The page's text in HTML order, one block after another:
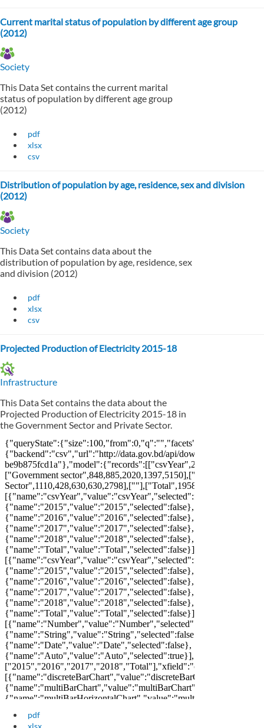
Current marital status of population by different age group
(2012)
Society
This Data Set contains the current marital
status of population by different age group
(2012)
pdf
xlsx
csv
Distribution of population by age, residence, sex and division
(2012)
Society
This Data Set contains data about the
distribution of population by age, residence, sex
and division (2012)
pdf
xlsx
csv
Projected Production of Electricity 2015-18
Infrastructure
This Data Set contains the data about the
Projected Production of Electricity 2015-18 in
the Government Sector and Private Sector.
pdf